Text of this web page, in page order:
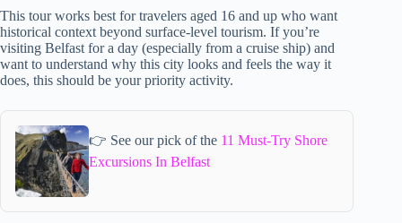
This tour works best for travelers aged 16 and up who want
historical context beyond surface-level tourism. If you’re
visiting Belfast for a day (especially from a cruise ship) and
want to understand why this city looks and feels the way it
does, this should be your priority activity.
👉 See our pick of the 11 Must-Try Shore
Excursions In Belfast